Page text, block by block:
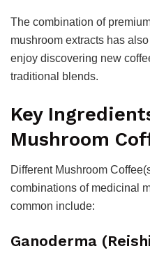
The combination of
mushroom extracts has
enjoy discovering new
traditional blends.
Key
Mushroom
Different Mushroom
combinations of medicinal
common include:
Ganoderma